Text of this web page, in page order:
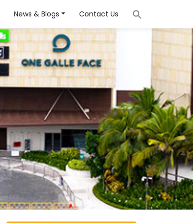
News & Blogs Contact Us